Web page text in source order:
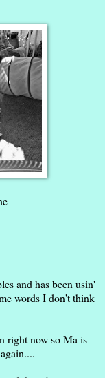
and has been usin'
words I don't think
right now so Ma is